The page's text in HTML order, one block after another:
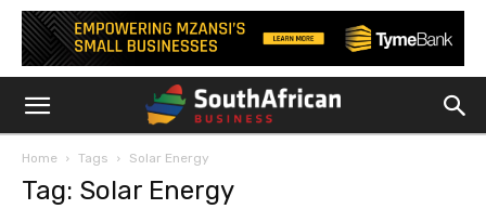
Home Tags Solar Energy
Tag: Solar Energy